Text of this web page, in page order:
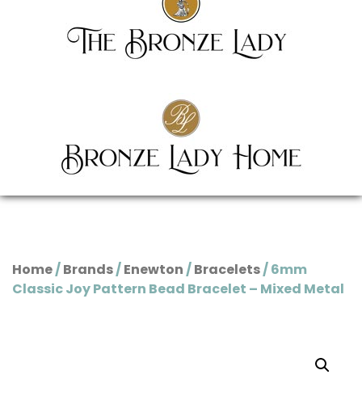
Home/Brands/Enewton/Bracelets/ 6mm
Classic Joy Pattern Bead Bracelet – Mixed Metal